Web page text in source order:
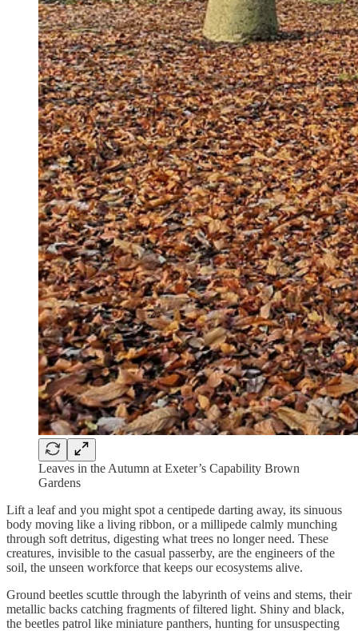
Leaves in the Autumn at Exeter’s Capability Brown
Gardens
Lift a leaf and you might spot a centipede darting away, its sinuous
body moving like a living ribbon, or a millipede calmly munching
through soft detritus, digesting what trees no longer need. These
creatures, invisible to the casual passerby, are the engineers of the
soil, the unseen workforce that keeps our ecosystems alive.
Ground beetles scuttle through the labyrinth of veins and stems, their
metallic backs catching fragments of filtered light. Shiny and black,
the beetles patrol like miniature panthers, hunting for unsuspecting